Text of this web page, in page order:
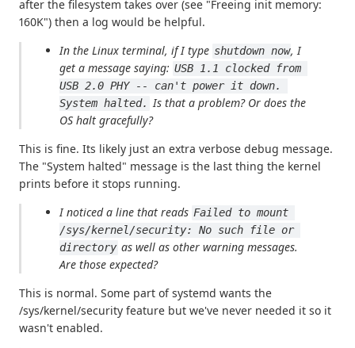
after the filesystem takes over (see "Freeing init memory:
160K") then a log would be helpful.
In the Linux terminal, if I type shutdown now, I
get a message saying: USB 1.1 clocked from
USB 2.0 PHY -- can't power it down.
System halted. Is that a problem? Or does the
OS halt gracefully?
This is fine. Its likely just an extra verbose debug message.
The "System halted" message is the last thing the kernel
prints before it stops running.
I noticed a line that reads Failed to mount
/sys/kernel/security: No such file or
directory as well as other warning messages.
Are those expected?
This is normal. Some part of systemd wants the
/sys/kernel/security feature but we've never needed it so it
wasn't enabled.